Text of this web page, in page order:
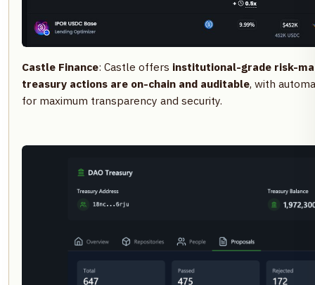
Castle Finance: Castle offers institutional-grade risk-
treasury actions are on-chain and auditable, with
for maximum transparency and security.